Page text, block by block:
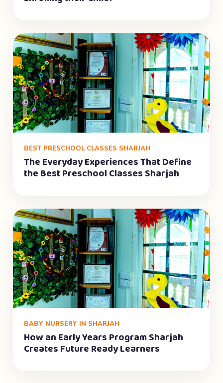
BEST PRESCHOOL CLASSES SHARJAH
The Everyday Experiences That Define
the Best Preschool Classes Sharjah
BABY NURSERY IN SHARJAH
How an Early Years Program Sharjah
Creates Future Ready Learners